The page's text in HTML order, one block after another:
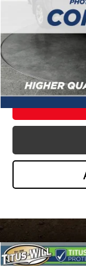
Titus Will Price:
Sale Price
Compare